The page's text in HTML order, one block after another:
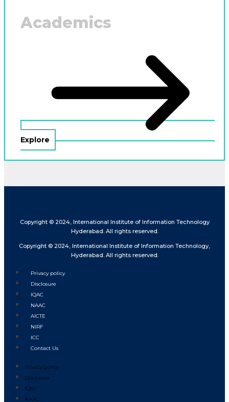
Academics
Explore
Copyright © 2024, International Institute of Information Technology
Hyderabad. All rights reserved.
Copyright © 2024, International Institute of Information Technology,
Hyderabad. All rights reserved.
Privacy policy
Disclosure
IQAC
NAAC
AICTE
NIRF
ICC
Contact Us
Privacy policy
Disclosure
IQAC
NAAC